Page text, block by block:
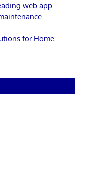
web app
for Home